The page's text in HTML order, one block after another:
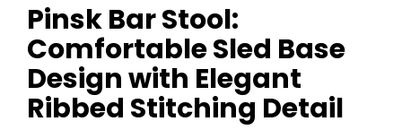
Pinsk Bar Stool:
Comfortable Sled Base
Design with Elegant
Ribbed Stitching Detail